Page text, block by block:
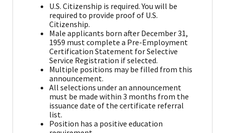
U.S. Citizenship is required. You will be
required to provide proof of U.S.
Citizenship.
Male applicants born after December 31,
1959 must complete a Pre-Employment
Certification Statement for Selective
Service Registration if selected.
Multiple positions may be filled from this
announcement.
All selections under an announcement
must be made within 3 months from the
issuance date of the certificate referral
list.
Position has a positive education